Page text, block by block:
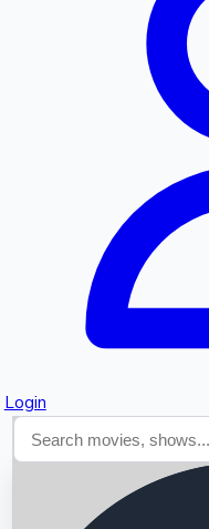
Login